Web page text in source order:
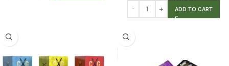
ADD TO CART